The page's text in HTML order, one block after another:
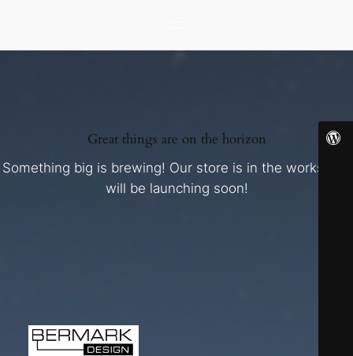
Great things are on the horizon
Something big is brewing! Our store is in the works and
will be launching soon!